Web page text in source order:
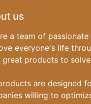
us
a team of
everyone's life
great products to
are designed
willing to